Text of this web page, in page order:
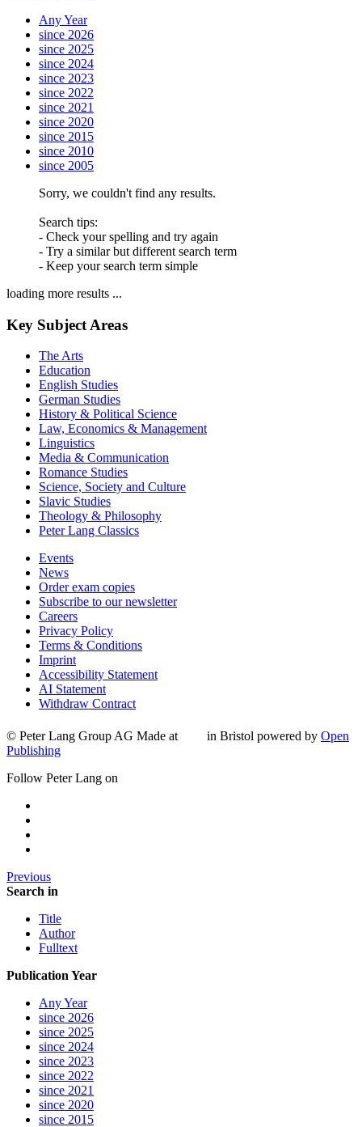
Any Year
since 2026
since 2025
since 2024
since 2023
since 2022
since 2021
since 2020
since 2015
since 2010
since 2005
Sorry, we couldn't find any results.
Search tips:
- Check your spelling and try again
- Try a similar but different search term
- Keep your search term simple
loading more results ...
Key Subject Areas
The Arts
Education
English Studies
German Studies
History & Political Science
Law, Economics & Management
Linguistics
Media & Communication
Romance Studies
Science, Society and Culture
Slavic Studies
Theology & Philosophy
Peter Lang Classics
Events
News
Order exam copies
Subscribe to our newsletter
Careers
Privacy Policy
Terms & Conditions
Imprint
Accessibility Statement
AI Statement
Withdraw Contract
© Peter Lang Group AG Made at in Bristol powered by Open
Publishing
Follow Peter Lang on
Previous
Search in
Title
Author
Fulltext
Publication Year
Any Year
since 2026
since 2025
since 2024
since 2023
since 2022
since 2021
since 2020
since 2015